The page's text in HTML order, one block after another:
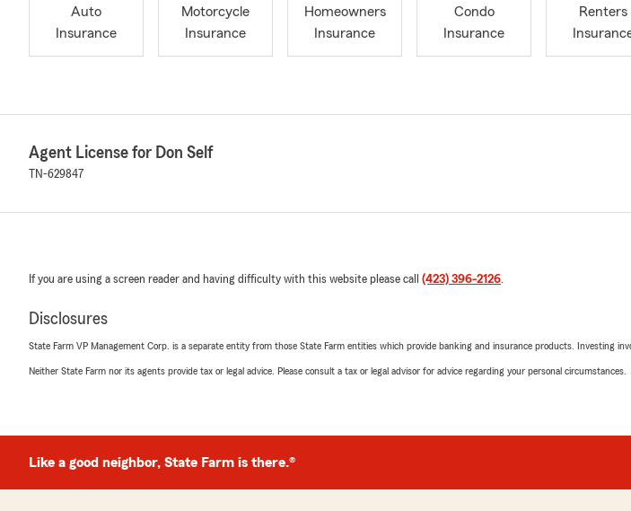
Auto
Insurance
Motorcycle
Insurance
Homeowners
Insurance
Condo
Insurance
Renters
Agent License for Don Self
TN-629847
If you are using a screen reader and having difficulty with this website please call (423) 396-2126.
Disclosures
State Farm VP Management Corp. is a separate entity from those State Farm entities which provide banking and insurance products. Investing
Neither State Farm nor its agents provide tax or legal advice. Please consult a tax or legal advisor for advice regarding your personal circumstances.
Like a good neighbor, State Farm is there.®